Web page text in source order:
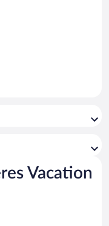
Vacation